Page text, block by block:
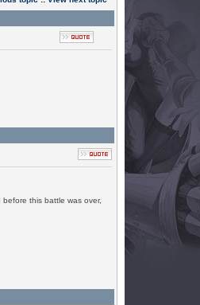
this battle was over,